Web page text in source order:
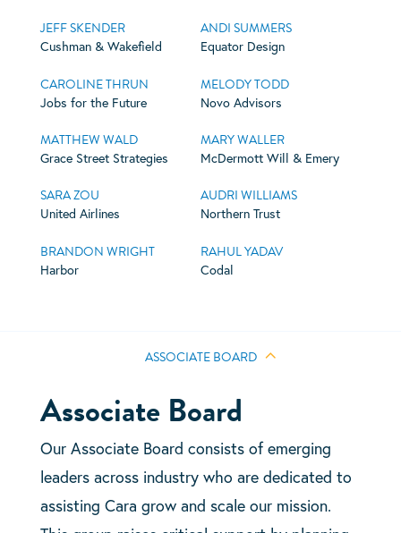
JEFF SKENDER
Cushman & Wakefield
ANDI SUMMERS
Equator Design
CAROLINE THRUN
Jobs for the Future
MELODY TODD
Novo Advisors
MATTHEW WALD
Grace Street Strategies
MARY WALLER
McDermott Will & Emery
SARA ZOU
United Airlines
AUDRI WILLIAMS
Northern Trust
BRANDON WRIGHT
Harbor
RAHUL YADAV
Codal
ASSOCIATE BOARD
Associate Board
Our Associate Board consists of emerging
leaders across industry who are dedicated to
assisting Cara grow and scale our mission.